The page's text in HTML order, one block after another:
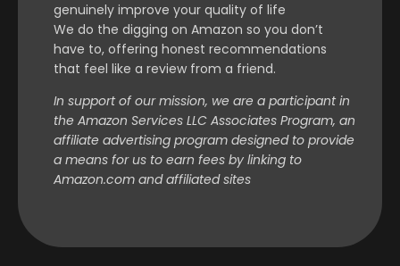
genuinely improve your quality of life
We do the digging on Amazon so you don’t
have to, offering honest recommendations
that feel like a review from a friend.
In support of our mission, we are a participant in
the Amazon Services LLC Associates Program, an
affiliate advertising program designed to provide
a means for us to earn fees by linking to
Amazon.com and affiliated sites